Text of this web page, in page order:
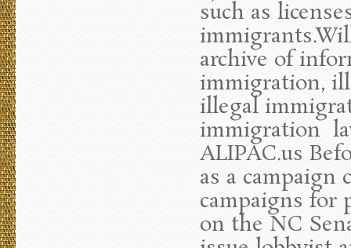
such as
archive of
immigration,
illegal
immigration
ALIPAC.us
as a
campaigns for
on the NC